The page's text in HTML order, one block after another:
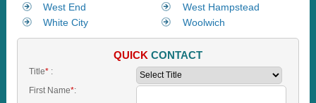
West End
West Hampstead
White City
Woolwich
QUICK CONTACT
Title*:
First Name*: